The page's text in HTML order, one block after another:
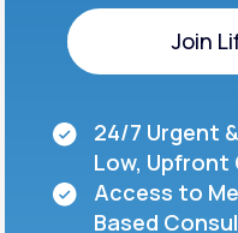
About Us
Support
Join
24/7 Urgent
Low, Upfront
Access to
Based